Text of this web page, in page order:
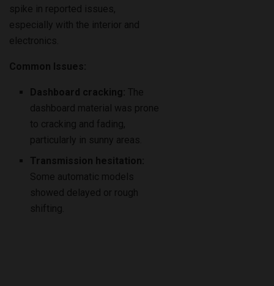
spike in reported issues,
especially with the interior and
electronics.
Common Issues:
Dashboard cracking: The
dashboard material was prone
to cracking and fading,
particularly in sunny areas.
Transmission hesitation:
Some automatic models
showed delayed or rough
shifting.